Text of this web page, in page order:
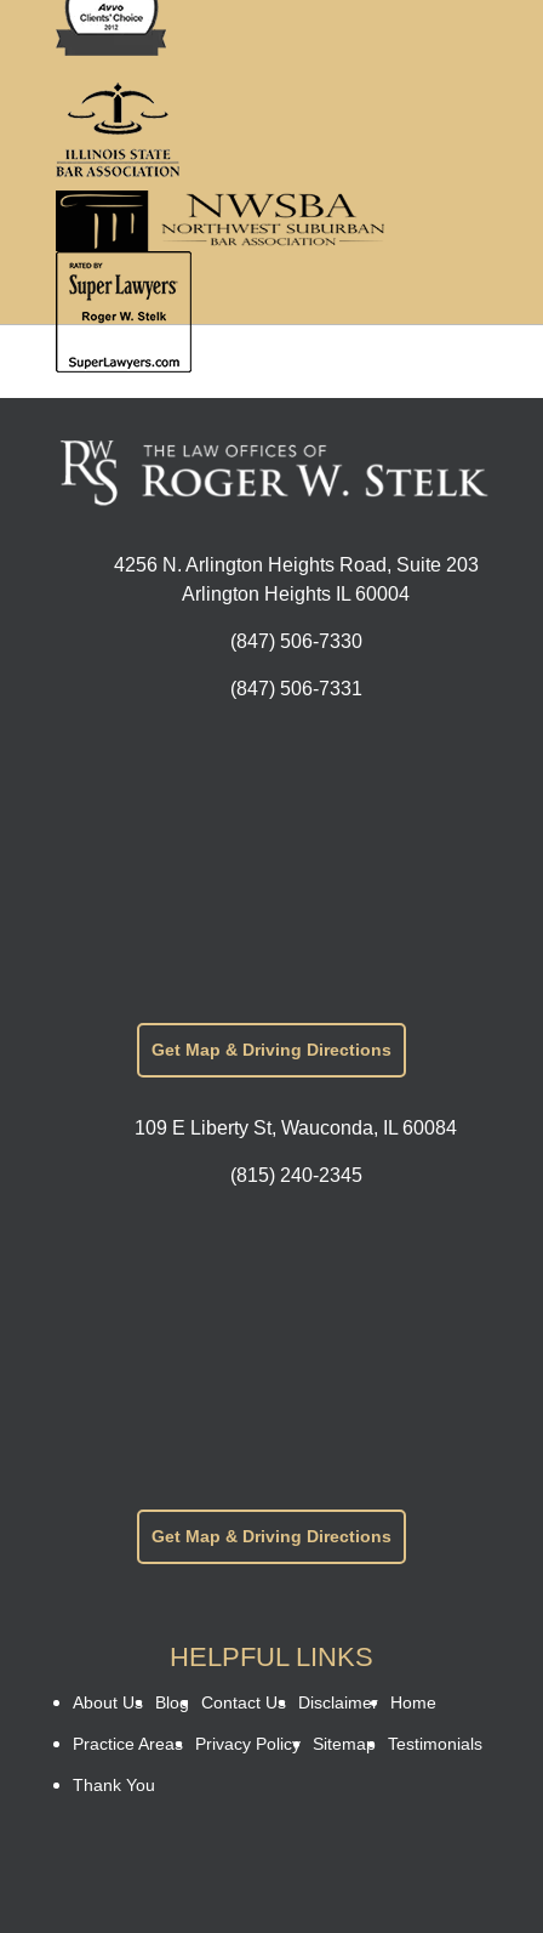
4256 N. Arlington Heights Road, Suite 203
Arlington Heights IL 60004
(847) 506-7330
(847) 506-7331
Get Map & Driving Directions
109 E Liberty St, Wauconda, IL 60084
(815) 240-2345
Get Map & Driving Directions
HELPFUL LINKS
About Us Blog Contact Us Disclaimer Home
Practice Areas Privacy Policy Sitemap Testimonials
Thank You